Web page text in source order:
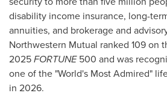
disability income insurance, long-
annuities, and brokerage and
Northwestern Mutual ranked 109 on
2025FORTUNE500 and was
one of the "World's Most Admired"
in 2026.